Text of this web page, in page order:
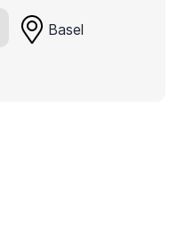
Basel